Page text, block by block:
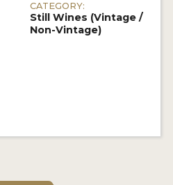
CATEGORY:
Still Wines (Vintage /
Non-Vintage)